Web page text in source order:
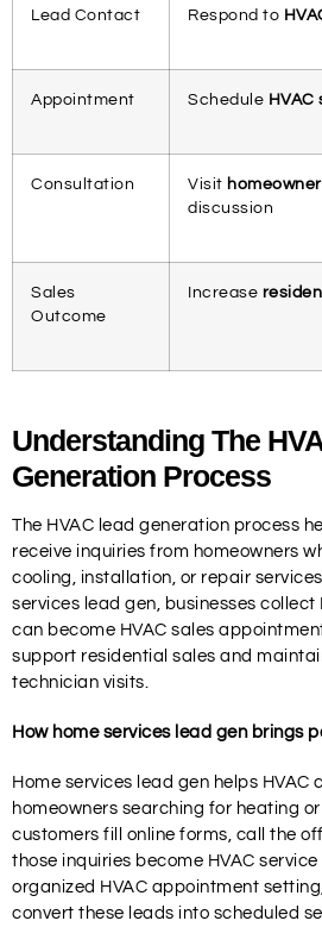
Lead Contact Respond to
Appointment Schedule
Consultation Visit
discussion
Sales
Outcome
Increase
Understanding The
Generation Process
The HVAC lead generation process
receive inquiries from homeowners
cooling, installation, or repair
services lead gen, businesses collect
can become HVAC sales
support residential sales and
technician visits.
How home services lead gen brings
Home services lead gen helps
homeowners searching for heating
customers fill online forms, call the
those inquiries become HVAC
organized HVAC appointment
convert these leads into scheduled